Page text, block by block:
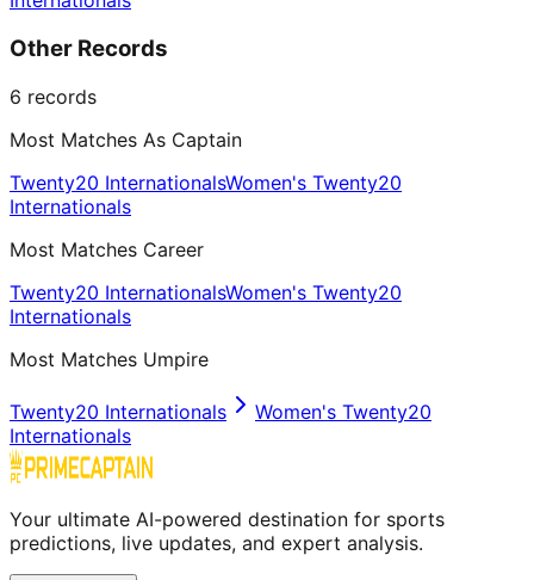
Other Records
6 records
Most Matches As Captain
Twenty20 InternationalsWomen's Twenty20
Internationals
Most Matches Career
Twenty20 InternationalsWomen's Twenty20
Internationals
Most Matches Umpire
Twenty20 Internationals
Women's Twenty20
Internationals
Your ultimate AI-powered destination for sports
predictions, live updates, and expert analysis.